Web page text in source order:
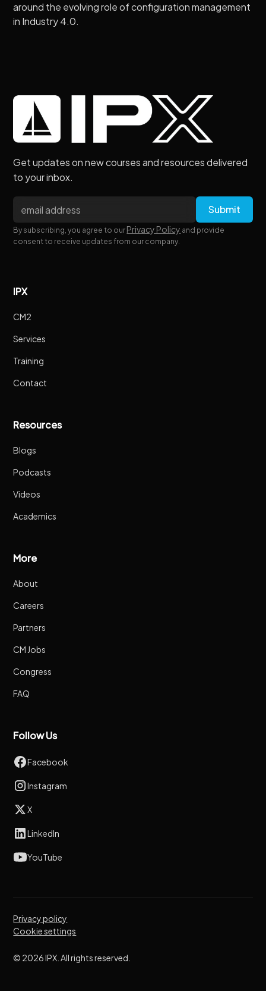
around the evolving role of configuration management
in Industry 4.0.
Get updates on new courses and resources delivered
to your inbox.
By subscribing, you agree to our Privacy Policy and provide
consent to receive updates from our company.
IPX
CM2
Services
Training
Contact
Resources
Blogs
Podcasts
Videos
Academics
More
About
Careers
Partners
CM Jobs
Congress
FAQ
Follow Us
Facebook
Instagram
X
LinkedIn
YouTube
© 2026 IPX. All rights reserved.
Privacy policy
Cookie settings